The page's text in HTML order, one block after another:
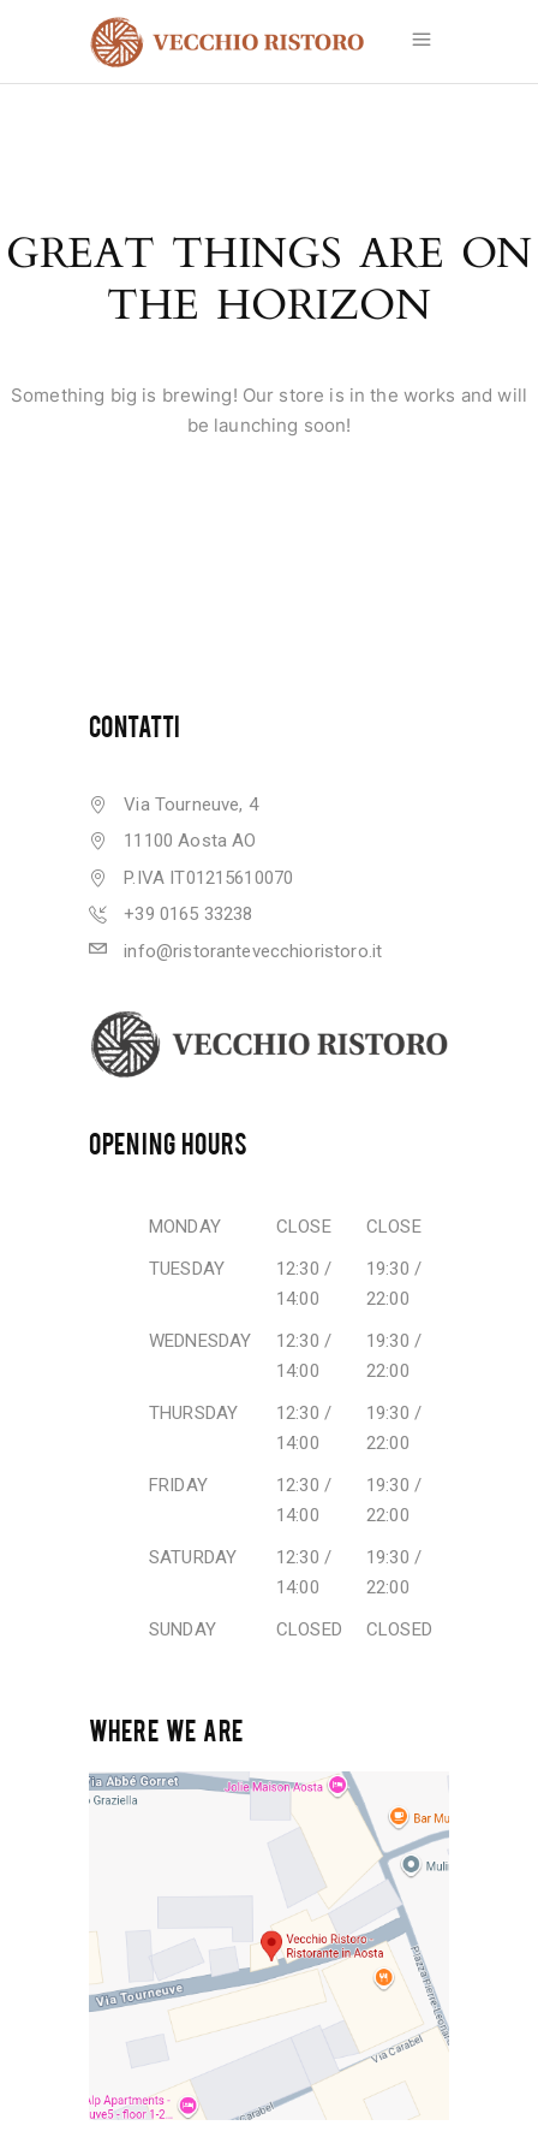
GREAT THINGS ARE ON
THE HORIZON
Something big is brewing! Our store is in the works and will
be launching soon!
CONTATTI
Via Tourneuve, 4
11100 Aosta AO
P.IVA IT01215610070
+39 0165 33238
info@ristorantevecchioristoro.it
OPENING HOURS
MONDAY CLOSE
CLOSE
TUESDAY
12:30 /
14:00
19:30 /
22:00
WEDNESDAY
12:30 /
14:00
19:30 /
22:00
THURSDAY
12:30 /
14:00
19:30 /
22:00
FRIDAY
12:30 /
14:00
19:30 /
22:00
SATURDAY
12:30 /
14:00
19:30 /
22:00
SUNDAY
CLOSED CLOSED
WHERE WE ARE